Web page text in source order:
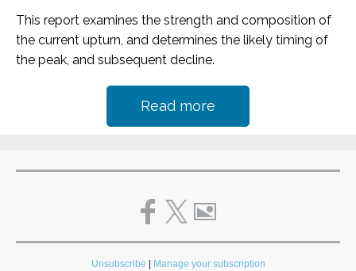
This report examines the strength and composition of
the current upturn, and determines the likely timing of
the peak, and subsequent decline.
Read more
Unsubscribe Manage your subscription